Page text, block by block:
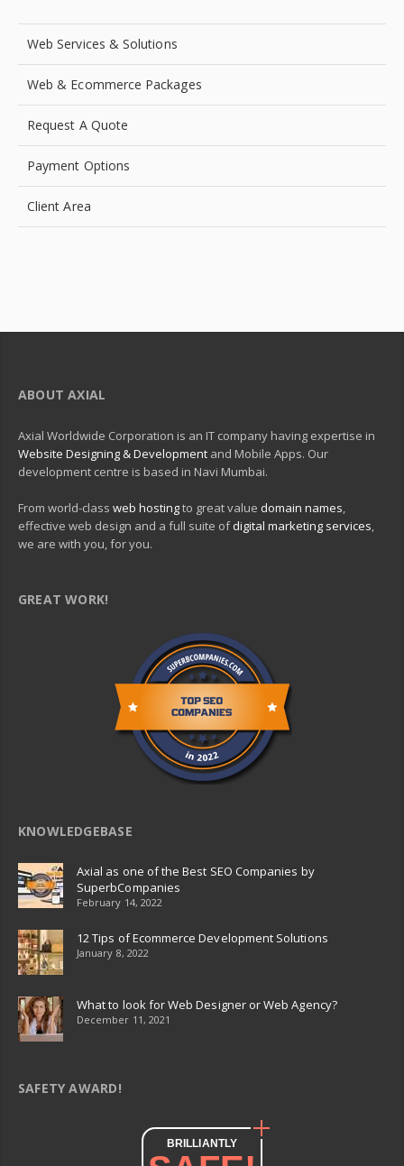
Web Services & Solutions
Web & Ecommerce Packages
Request A Quote
Payment Options
Client Area
ABOUT AXIAL
Axial Worldwide Corporation is an IT company having expertise in
Website Designing & Development and Mobile Apps. Our
development centre is based in Navi Mumbai.
From world-class web hostingto great value domain names
effective web design and a full suite ofdigital marketing services
we are with you, for you.
GREAT WORK!
KNOWLEDGEBASE
Axial as one of the Best SEO Companies by
SuperbCompanies
February 14, 2022
12 Tips of Ecommerce Development Solutions
January 8, 2022
What to look for Web Designer or Web Agency?
December 11, 2021
SAFETY AWARD!
BRILLIANTLY